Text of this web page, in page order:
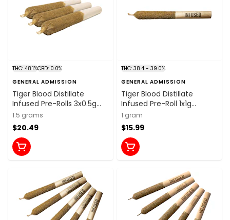
THC: 48.1%CBD: 0.0%
GENERAL ADMISSION
Tiger Blood Distillate
Infused Pre-Rolls 3x0.5g
Distillates
1.5 grams
$20.49
THC: 38.4 - 39.0%
GENERAL ADMISSION
Tiger Blood Distillate
Infused Pre-Roll 1x1g
Distillates
1 gram
$15.99